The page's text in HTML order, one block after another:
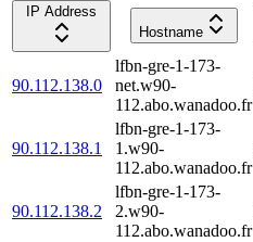
IP Address
Hostname
90.112.138.0
lfbn-gre-1-173-
net.w90-
112.abo.wanadoo.fr
90.112.138.1
lfbn-gre-1-173-
1.w90-
112.abo.wanadoo.fr
90.112.138.2
lfbn-gre-1-173-
2.w90-
112.abo.wanadoo.fr